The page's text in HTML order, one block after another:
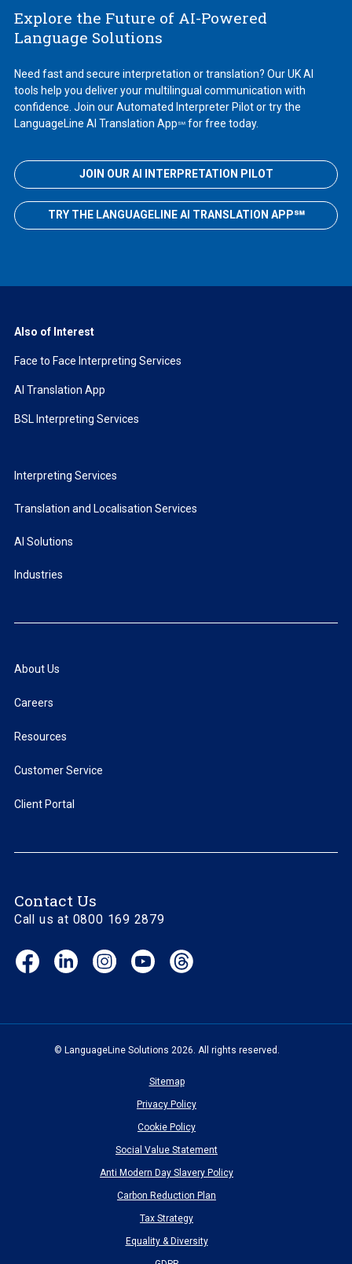
Explore the Future of AI-Powered
Language Solutions
Need fast and secure interpretation or translation? Our UK AI
tools help you deliver your multilingual communication with
confidence. Join our Automated Interpreter Pilot or try the
LanguageLine AI Translation App℠for free today.
JOIN OUR AI INTERPRETATION PILOT
TRY THE LANGUAGELINE AI TRANSLATION APP℠
Also of Interest
Face to Face Interpreting Services
AI Translation App
BSL Interpreting Services
Interpreting Services
Translation and Localisation Services
AI Solutions
Industries
About Us
Careers
Resources
Customer Service
Client Portal
Contact Us
Call us at 0800 169 2879
Facebook
(opens
LinkedIn
(opens
Instagram
(opens
YouTube
(opens
© LanguageLine Solutions 2026. All rights reserved.
Sitemap
Privacy Policy
Cookie Policy
Social Value Statement
Anti Modern Day Slavery Policy
Carbon Reduction Plan
Tax Strategy
Equality & Diversity